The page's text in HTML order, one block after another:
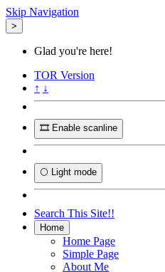
Skip Navigation
>
Glad you're here!
TOR Version
↑ ↓
🎞️ Enable scanline
🌕 Light mode
Search This Site!!
Home
Home Page
Simple Page
About Me